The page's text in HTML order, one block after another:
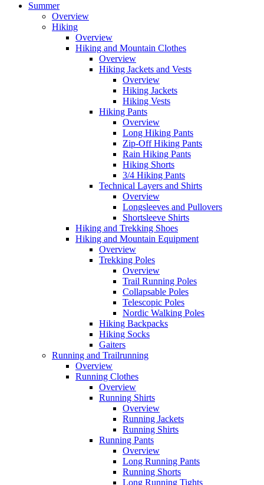
Summer
Overview
Hiking
Overview
Hiking and Mountain Clothes
Overview
Hiking Jackets and Vests
Overview
Hiking Jackets
Hiking Vests
Hiking Pants
Overview
Long Hiking Pants
Zip-Off Hiking Pants
Rain Hiking Pants
Hiking Shorts
3/4 Hiking Pants
Technical Layers and Shirts
Overview
Longsleeves and Pullovers
Shortsleeve Shirts
Hiking and Trekking Shoes
Hiking and Mountain Equipment
Overview
Trekking Poles
Overview
Trail Running Poles
Collapsable Poles
Telescopic Poles
Nordic Walking Poles
Hiking Backpacks
Hiking Socks
Gaiters
Running and Trailrunning
Overview
Running Clothes
Overview
Running Shirts
Overview
Running Jackets
Running Shirts
Running Pants
Overview
Long Running Pants
Running Shorts
Long Running Tights